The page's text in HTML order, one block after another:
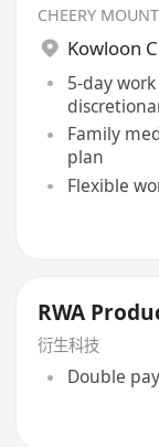
CHEERY
Kowloon
5-day
Family
plan
Flexible
RWA
衍生科技
Double